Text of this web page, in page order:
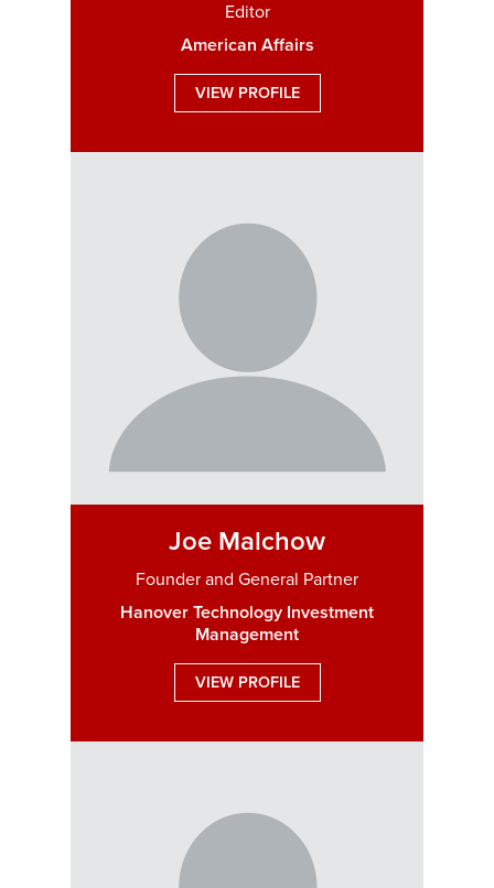
Editor
American Affairs
VIEW PROFILE
Joe Malchow
Founder and General Partner
Hanover Technology Investment
Management
VIEW PROFILE